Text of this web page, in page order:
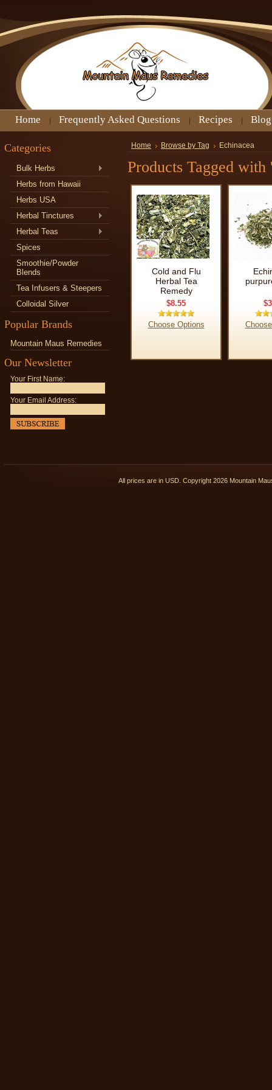
Home Frequently Asked Questions Recipes Blog
Categories
Bulk Herbs
Herbs from Hawaii
Herbs USA
Herbal Tinctures
Herbal Teas
Spices
Smoothie/Powder
Blends
Tea Infusers & Steepers
Colloidal Silver
Popular Brands
Mountain Maus Remedies
Our Newsletter
Your First Name:
Your Email Address:
Home Browse by Tag Echinacea
Products Tagged with
Cold and Flu
Herbal Tea
Remedy
$8.55
Choose Options
All prices are in USD . Copyright 2026 Mountain